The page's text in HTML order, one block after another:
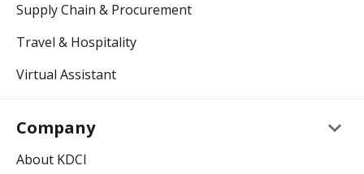
Supply Chain & Procurement
Travel & Hospitality
Virtual Assistant
Company keyboard_arrow_down
About KDCI